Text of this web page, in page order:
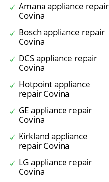
Amana appliance repair
Covina
Bosch appliance repair
Covina
DCS appliance repair
Covina
Hotpoint appliance
repair Covina
GE appliance repair
Covina
Kirkland appliance
repair Covina
LG appliance repair
Covina